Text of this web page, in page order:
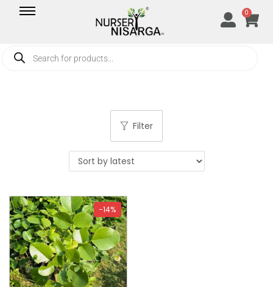
0
Filter
-14%